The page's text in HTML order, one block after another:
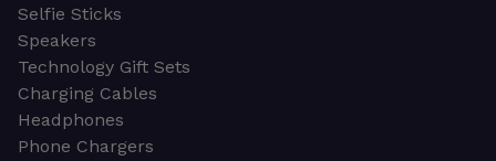
Selfie Sticks
Speakers
Technology Gift Sets
Charging Cables
Headphones
Phone Chargers